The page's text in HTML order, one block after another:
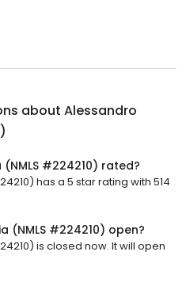
about Alessandro
#224210) rated?
has a 5 star rating with 514
(NMLS #224210) open?
is closed now. It will open